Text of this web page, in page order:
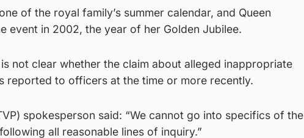
of the royal family’s summer calendar, and Queen
event in 2002, the year of her Golden Jubilee.
not clear whether the claim about alleged inappropriate
reported to officers at the time or more recently.
spokesperson said: “We cannot go into specifics of the
all reasonable lines of inquiry.”